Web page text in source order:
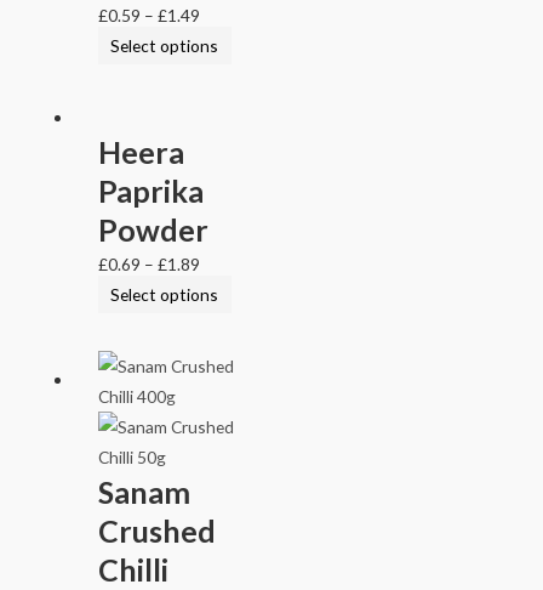
£0.59 –£1.49
Select options
Heera
Paprika
Powder
£0.69 –£1.89
Select options
Sanam
Crushed
Chilli